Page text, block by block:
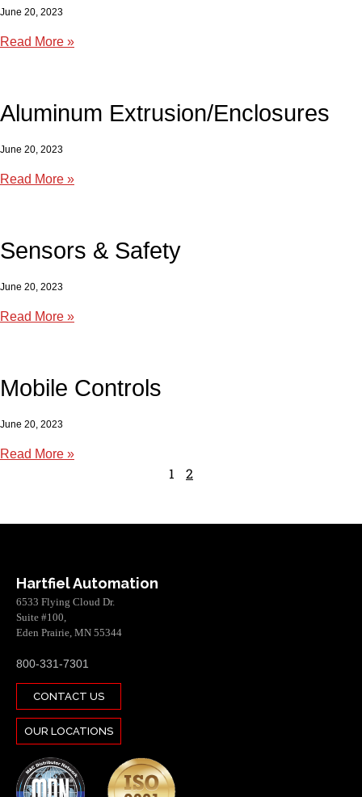
June 20, 2023
Read More »
Aluminum Extrusion/Enclosures
June 20, 2023
Read More »
Sensors & Safety
June 20, 2023
Read More »
Mobile Controls
June 20, 2023
Read More »
1 2
Hartfiel Automation
6533 Flying Cloud Dr.
Suite #100,
Eden Prairie, MN 55344
800-331-7301
CONTACT US
OUR LOCATIONS